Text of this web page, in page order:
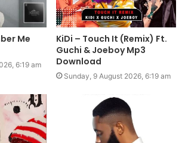
Me
6:19 am
KiDi – Touch It (Remix) Ft.
Guchi & Joeboy Mp3
Download
Sunday, 9 August 2026, 6:19 am